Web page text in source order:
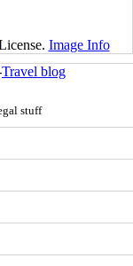
Image Info
Travel blog
stuff